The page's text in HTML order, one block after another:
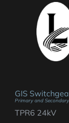
GIS
Primary and
TPR6 24kV